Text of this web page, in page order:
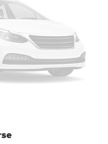
riding around is just
drives. Enhance their
passenger lumbar. Your
support they want for
the strain they would
passenger lumbar
a better experience.
that conforms to you! It
in the middle